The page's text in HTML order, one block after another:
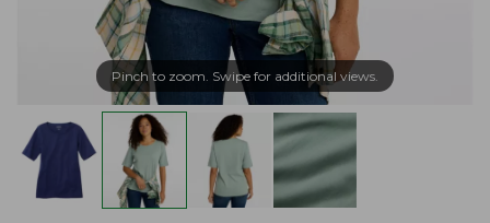
Pinch to zoom. Swipe for additional views.